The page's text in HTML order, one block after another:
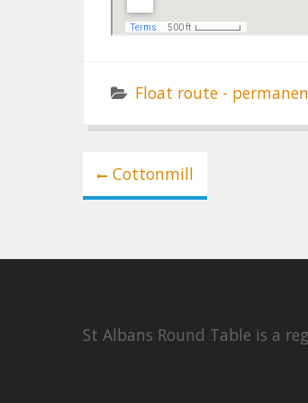
Float route -
Post
navigation
Cottonmill
St Albans Round Table is a